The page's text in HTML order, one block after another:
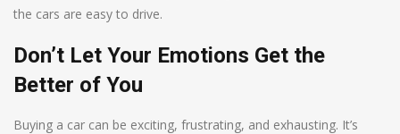
the cars are easy to drive.
Don’t Let Your Emotions Get the
Better of You
Buying a car can be exciting, frustrating, and exhausting. It’s